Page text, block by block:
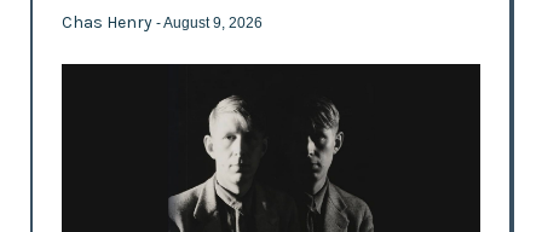
Chas Henry - August 9, 2026